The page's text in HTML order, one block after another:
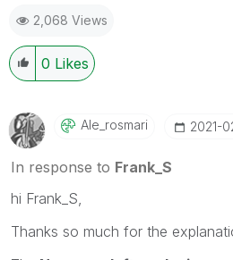
provided solution is helpful to
2,068 Views
0 Likes
Ale_rosmari ‎2021-
In response to Frank_S
hi Frank_S,
Thanks so much for the